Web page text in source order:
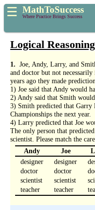
☰ MathToSuccess
Where Practice Brings Success
Logical
1. Joe, Andy, Larry, and
and doctor but not
years ago they made
1) Joe said that Andy would
2) Andy said that Smith would
3) Smith predicted that Garry
Championships the next year.
4) Larry predicted that Joe
The only person that
scientist. Please match the
Andy
Joe
designer
doctor
scientist
teacher
designer
doctor
scientist
teacher